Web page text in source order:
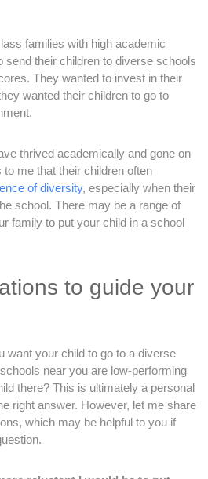
families with high academic
send their children to diverse schools
They wanted to invest in their
wanted their children to go to
thrived academically and gone on
me that their children often
of diversity, especially when their
school. There may be a range of
family to put your child in a school
to guide your
want your child to go to a diverse
near you are low-performing
there? This is ultimately a personal
right answer. However, let me share
which may be helpful to you if